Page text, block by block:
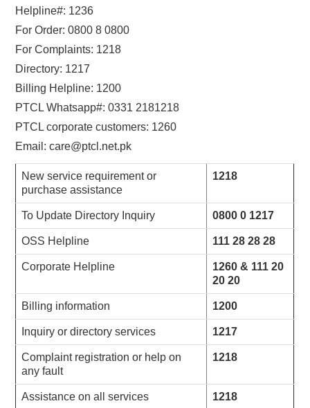
Helpline#: 1236
For Order: 0800 8 0800
For Complaints: 1218
Directory: 1217
Billing Helpline: 1200
PTCL Whatsapp#: 0331 2181218
PTCL corporate customers: 1260
Email:care@ptcl.net.pk
New service requirement or
purchase assistance
1218
To Update Directory Inquiry 0800 0 1217
OSS Helpline 111 28 28 28
Corporate Helpline
1260 & 111 20
20 20
Billing information 1200
Inquiry or directory services 1217
Complaint registration or help on
any fault
1218
Assistance on all services 1218